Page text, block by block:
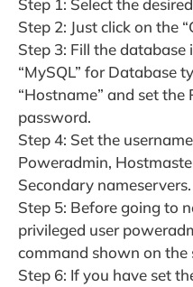
Step 1: Select the
Step 2: Just click on the
Step 3: Fill the
“MySQL” for Database
“Hostname” and set
password.
Step 4: Set the
Poweradmin,
Secondary nameservers.
Step 5: Before going to
privileged user
command shown on the
Step 6: If you have set